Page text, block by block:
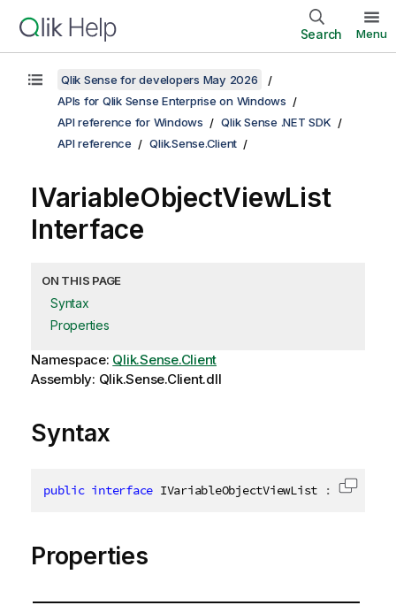
Search Menu
Qlik Sense for developers May 2026
APIs for Qlik Sense Enterprise on Windows
API reference for Windows
Qlik Sense .NET SDK
API reference
Qlik.Sense.Client
IVariableObjectViewList
Interface
ON THIS PAGE
Syntax
Properties
Namespace: Qlik.Sense.Client
Assembly: Qlik.Sense.Client.dll
Syntax
public interface IVariableObjectViewList : Copy
Properties